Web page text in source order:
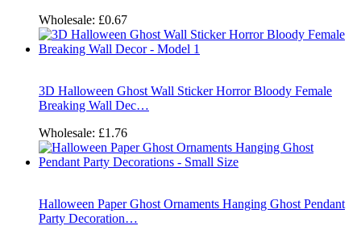
Wholesale: £0.67
3D Halloween Ghost Wall Sticker Horror Bloody Female
Breaking Wall Dec…
Wholesale: £1.76
Halloween Paper Ghost Ornaments Hanging Ghost Pendant
Party Decoration…